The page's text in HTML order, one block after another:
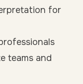
for
teams and